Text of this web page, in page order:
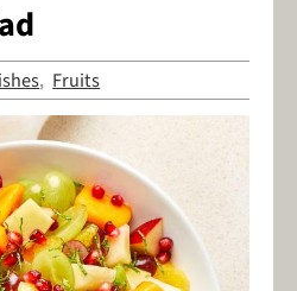
, Fruits